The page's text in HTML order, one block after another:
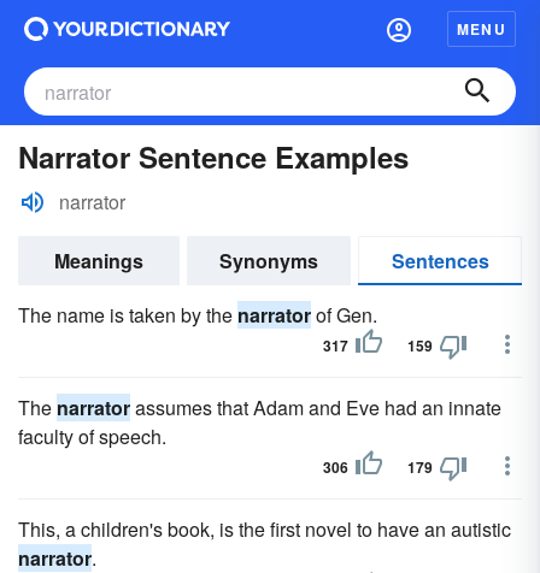
MENU
Narrator Sentence Examples
narrator
Meanings Synonyms
Sentences
The name is taken by the narratorof Gen.
317 159
The narratorassumes that Adam and Eve had an innate
faculty of speech.
306 179
This, a children's book, is the first novel to have an autistic
narrator.